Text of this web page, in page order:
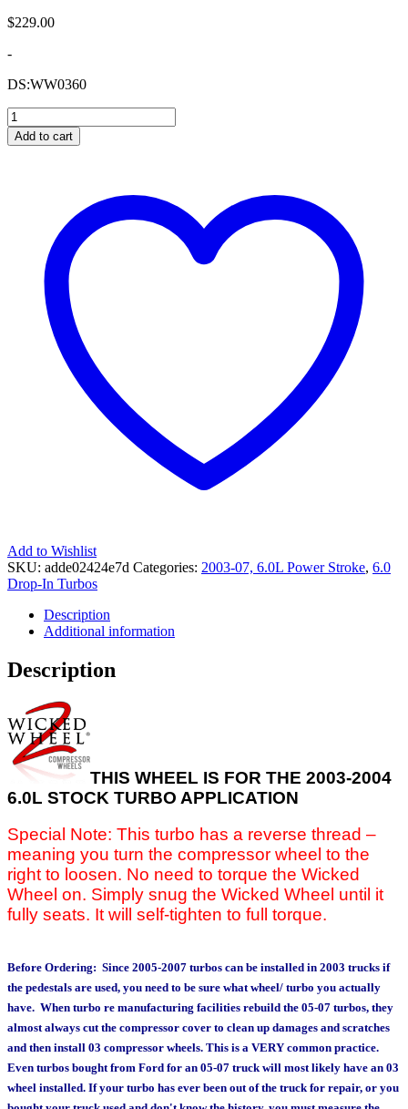
$229.00
-
DS:WW0360
Wicked
Wheel
quantity
Add to cart
Add to Wishlist
SKU: adde02424e7d Categories: 2003-07, 6.0L Power Stroke, 6.0
Drop-In Turbos
Description
Additional information
Description
THIS WHEEL IS FOR THE 2003-2004
6.0L STOCK TURBO APPLICATION
Special Note: This turbo has a reverse thread –
meaning you turn the compressor wheel to the
right to loosen. No need to torque the Wicked
Wheel on. Simply snug the Wicked Wheel until it
fully seats. It will self-tighten to full torque.
Before Ordering: Since 2005-2007 turbos can be installed in 2003 trucks if
the pedestals are used, you need to be sure what wheel/ turbo you actually
have. When turbo re manufacturing facilities rebuild the 05-07 turbos, they
almost always cut the compressor cover to clean up damages and scratches
and then install 03 compressor wheels. This is a VERY common practice.
Even turbos bought from Ford for an 05-07 truck will most likely have an 03
wheel installed. If your turbo has ever been out of the truck for repair, or you